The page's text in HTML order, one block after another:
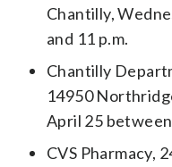
Chantilly,
and 11 p.m.
Chantilly
14950
April 25 between
CVS Pharmacy,